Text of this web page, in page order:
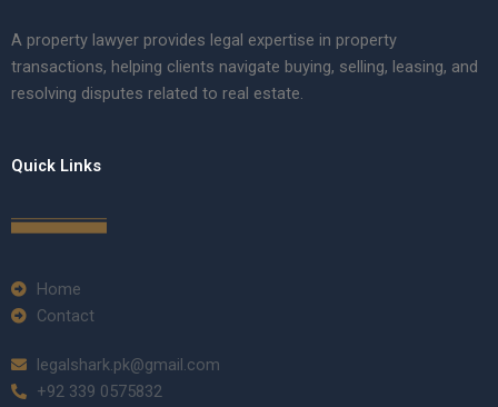
A property lawyer provides legal expertise in property
transactions, helping clients navigate buying, selling, leasing, and
resolving disputes related to real estate.
Quick Links
Home
Contact
legalshark.pk@gmail.com
+92 339 0575832